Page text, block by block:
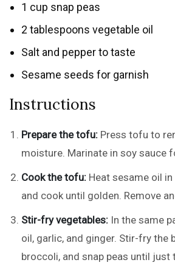
1 cup snap peas
2 tablespoons vegetable oil
Salt and pepper to taste
Sesame seeds for garnish
Instructions
Prepare the tofu: Press tofu to
moisture. Marinate in soy sauce
Cook the tofu: Heat sesame oil
and cook until golden. Remove
Stir-fry vegetables: In the same
oil, garlic, and ginger. Stir-fry the
broccoli, and snap peas until just